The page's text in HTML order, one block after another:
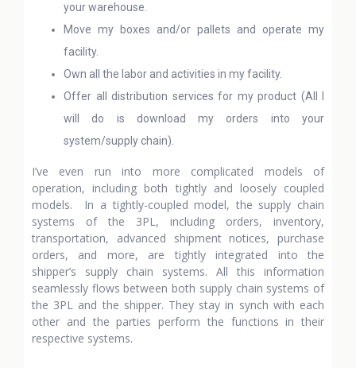
your warehouse.
Move my boxes and/or pallets and operate my
facility.
Own all the labor and activities in my facility.
Offer all distribution services for my product (All I
will do is download my orders into your
system/supply chain).
I’ve even run into more complicated models of
operation, including both tightly and loosely coupled
models. In a tightly-coupled model, the supply chain
systems of the 3PL, including orders, inventory,
transportation, advanced shipment notices, purchase
orders, and more, are tightly integrated into the
shipper’s supply chain systems. All this information
seamlessly flows between both supply chain systems of
the 3PL and the shipper. They stay in synch with each
other and the parties perform the functions in their
respective systems.